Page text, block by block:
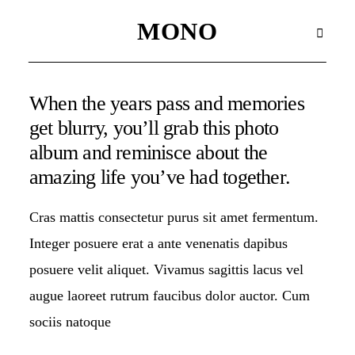
MONO
MONO
WAX SEALS
HOME
When the years pass and memories
get blurry, you’ll grab this photo
album and reminisce about the
amazing life you’ve had together.
Cras mattis consectetur purus sit amet fermentum.
Integer posuere erat a ante venenatis dapibus
posuere velit aliquet. Vivamus sagittis lacus vel
augue laoreet rutrum faucibus dolor auctor. Cum
sociis natoque